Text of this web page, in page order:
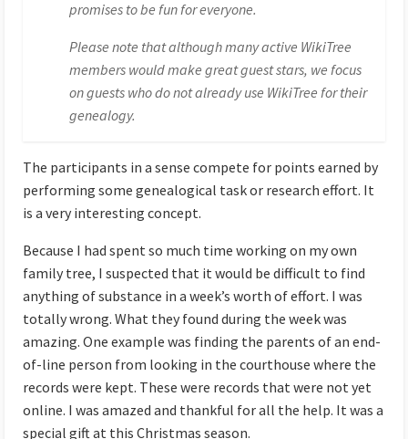
promises to be fun for everyone.
Please note that although many active WikiTree
members would make great guest stars, we focus
on guests who do not already use WikiTree for their
genealogy.
The participants in a sense compete for points earned by
performing some genealogical task or research effort. It
is a very interesting concept.
Because I had spent so much time working on my own
family tree, I suspected that it would be difficult to find
anything of substance in a week’s worth of effort. I was
totally wrong. What they found during the week was
amazing. One example was finding the parents of an end-
of-line person from looking in the courthouse where the
records were kept. These were records that were not yet
online. I was amazed and thankful for all the help. It was a
special gift at this Christmas season.